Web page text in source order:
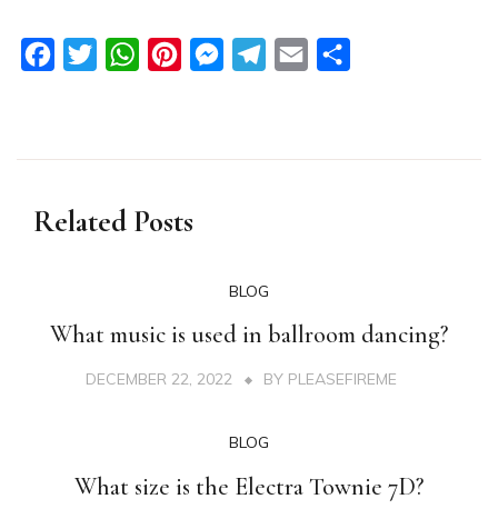
FacebookTwitterWhatsAppPinterestMessengerTelegram
Email
Related Posts
BLOG
What music is used in ballroom dancing?
DECEMBER 22, 2022 BY PLEASEFIREME
BLOG
What size is the Electra Townie 7D?